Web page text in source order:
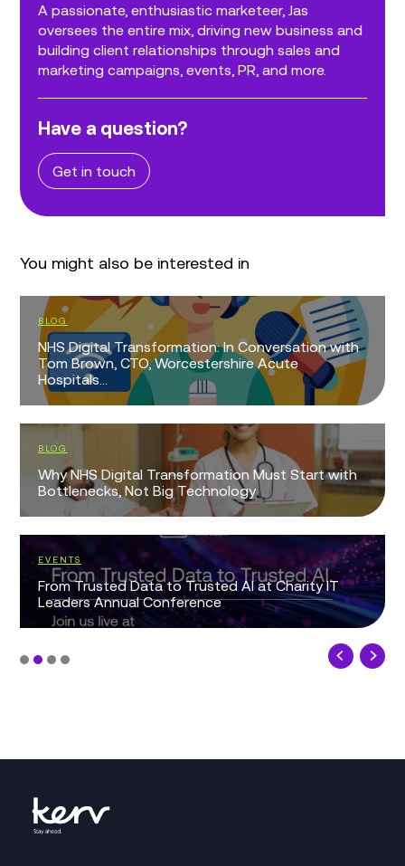
A passionate, enthusiastic marketeer, Jas
oversees the entire mix, driving new business and
building client relationships through sales and
marketing campaigns, events, PR, and more.
Have a question?
Get in touch
You might also be interested in
BLOG
NHS Digital Transformation: In Conversation with
Tom Brown, CTO, Worcestershire Acute
Hospitals...
BLOG
Why NHS Digital Transformation Must Start with
Bottlenecks, Not Big Technology
EVENTS
From Trusted Data to Trusted AI at Charity IT
Leaders Annual Conference